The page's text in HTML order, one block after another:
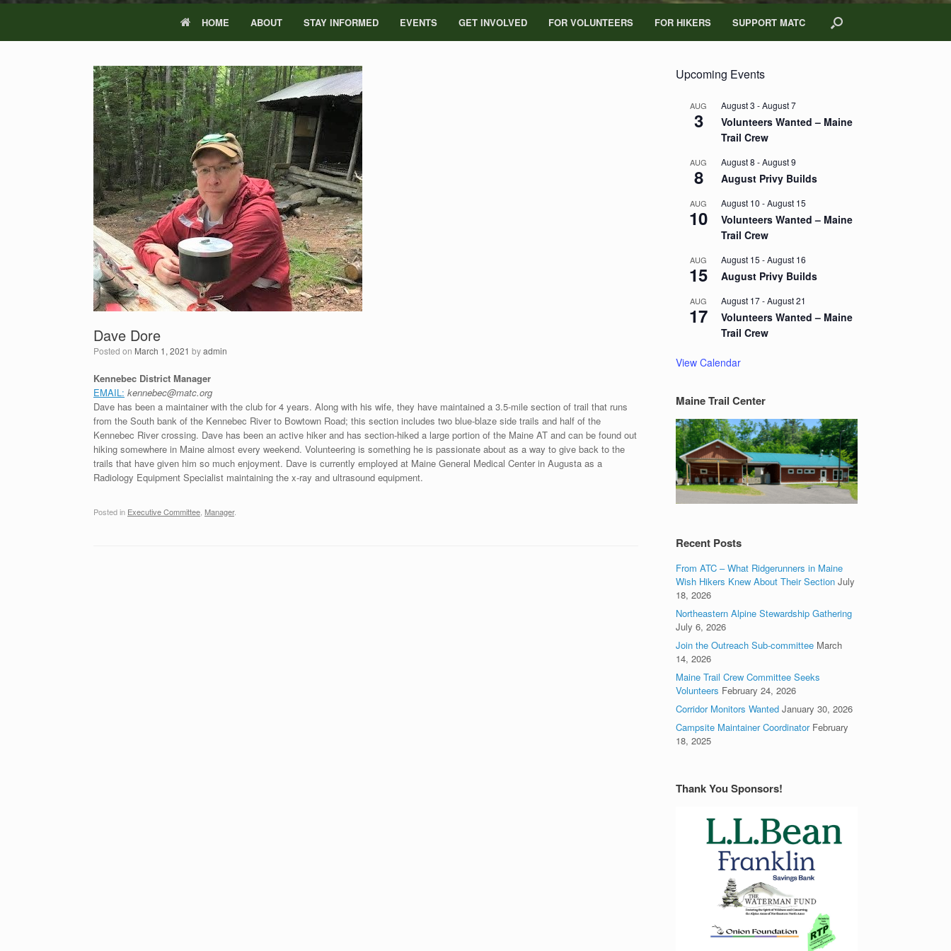
HOME ABOUT STAY INFORMED EVENTS GET INVOLVED FOR VOLUNTEERS FOR HIKERS SUPPORT MATC
Dave Dore
Posted on March 1, 2021 byadmin
Kennebec District Manager
EMAIL: kennebec@matc.org
Dave has been a maintainer with the club for 4 years. Along with his wife, they have maintained a 3.5-mile section of trail that runs
from the South bank of the Kennebec River to Bowtown Road; this section includes two blue-blaze side trails and half of the
Kennebec River crossing. Dave has been an active hiker and has section-hiked a large portion of the Maine AT and can be found out
hiking somewhere in Maine almost every weekend. Volunteering is something he is passionate about as a way to give back to the
trails that have given him so much enjoyment. Dave is currently employed at Maine General Medical Center in Augusta as a
Radiology Equipment Specialist maintaining the x-ray and ultrasound equipment.
Posted in Executive Committee Manager.
Upcoming Events
AUG
3
August 3 -August 7
Volunteers Wanted – Maine
Trail Crew
AUG
8
August 8 -August 9
August Privy Builds
AUG
10
August 10 -August 15
Volunteers Wanted – Maine
Trail Crew
AUG
15
August 15 -August 16
August Privy Builds
AUG
17
August 17-August 21
Volunteers Wanted – Maine
Trail Crew
View Calendar
Maine Trail Center
Recent Posts
From ATC – What Ridgerunners in Maine
Wish Hikers Knew About Their Section July
18, 2026
Northeastern Alpine Stewardship Gathering
July 6, 2026
Join the Outreach Sub-committee March
14, 2026
Maine Trail Crew Committee Seeks
Volunteers February 24, 2026
Corridor Monitors Wanted January 30, 2026
Campsite Maintainer Coordinator February
18, 2025
Thank You Sponsors!